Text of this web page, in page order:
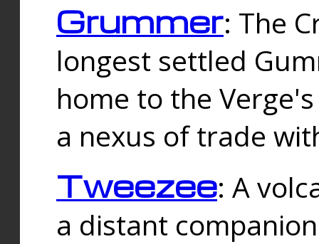
Grummer: The
longest settled
home to the
a nexus of trade
Tweezee: A
a distant